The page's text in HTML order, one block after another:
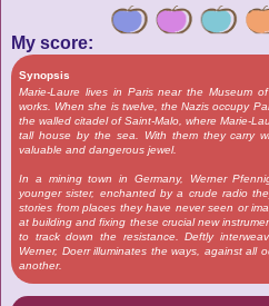
My score:
Synopsis
Marie-Laure lives in Paris near the Museum
works. When she is twelve, the Nazis occupy
the walled citadel of Saint-Malo, where Marie-
tall house by the sea. With them they carry
valuable and dangerous jewel.
In a mining town in Germany, Werner
younger sister, enchanted by a crude radio
stories from places they have never seen or
at building and fixing these crucial new
to track down the resistance. Deftly
Werner, Doerr illuminates the ways, against all
another.